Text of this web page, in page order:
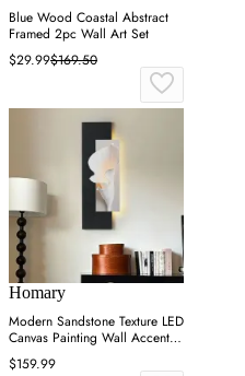
Blue Wood Coastal Abstract
Framed 2pc Wall Art Set
$29.99$169.50
Homary
Modern Sandstone Texture LED
Canvas Painting Wall Accent in
Black & White
$159.99